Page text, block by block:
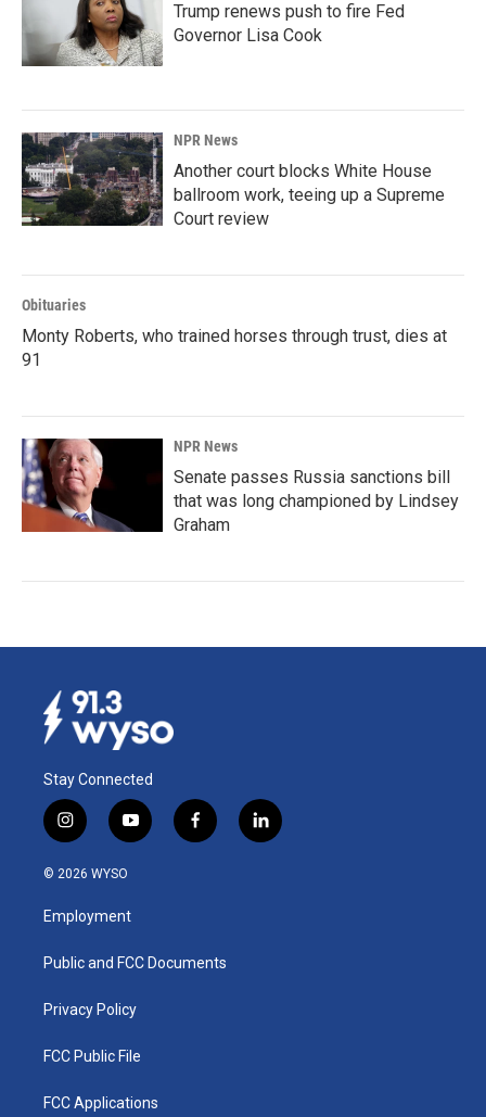
Trump renews push to fire Fed
Governor Lisa Cook
NPR News
Another court blocks White House
ballroom work, teeing up a Supreme
Court review
Obituaries
Monty Roberts, who trained horses through trust, dies at
91
NPR News
Senate passes Russia sanctions bill
that was long championed by Lindsey
Graham
Stay Connected
i
n
s
a
g
a
y
o
u
b
f
a
k
l
i
© 2026 WYSO
Employment
Public and FCC Documents
Privacy Policy
FCC Public File
FCC Applications